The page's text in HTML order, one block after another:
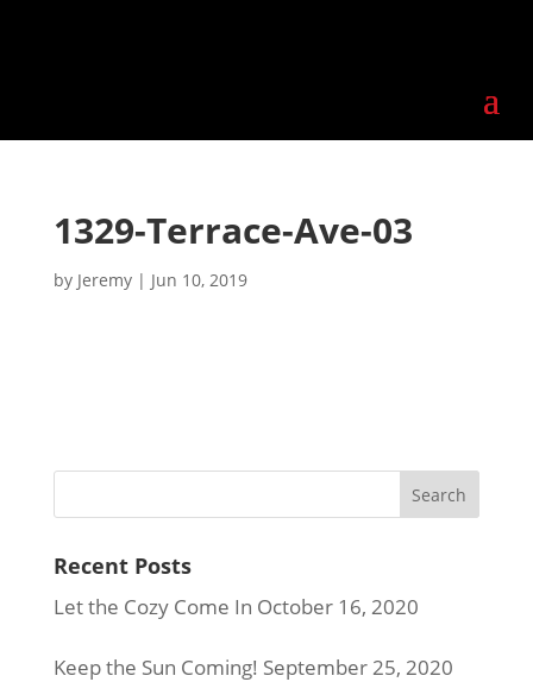
1329-Terrace-Ave-03
by Jeremy| Jun 10, 2019
Recent Posts
Let the Cozy Come In October 16, 2020
Keep the Sun Coming! September 25, 2020